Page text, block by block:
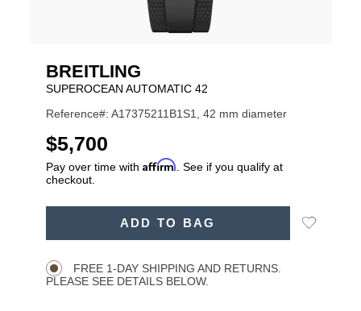
BREITLING
SUPEROCEAN AUTOMATIC 42
Reference#: A17375211B1S1, 42 mm diameter
USD
$5,700
Pay over time with Affirm . See if you qualify at
checkout.
ADD TO BAG
Add
FREE 1-DAY SHIPPING AND RETURNS.
PLEASE SEE DETAILS BELOW.